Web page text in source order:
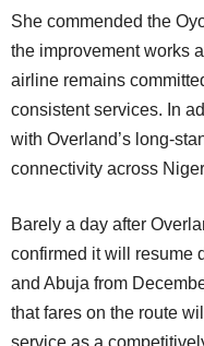
She commended the Oyo State Government for completing
the improvement works
airline remains
consistent services. In
with Overland’s long-
connectivity across
Barely a day after Overland’s announcement, Air Peace also
confirmed it will resume
and Abuja from
that fares on the route
service as a